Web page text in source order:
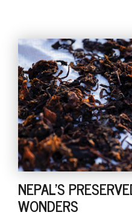
NEPAL'S
WONDERS